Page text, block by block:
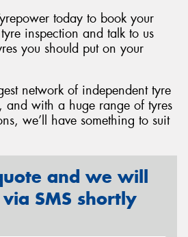
today to book your
inspection and talk to us
you should put on your
network of independent tyre
and with a huge range of tyres
we’ll have something to suit
and we will
SMS shortly